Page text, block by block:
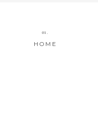
HOME
01.